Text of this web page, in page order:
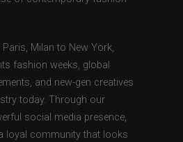
Milan to New York,
fashion weeks, global
and new-gen creatives
today. Through our
social media presence,
loyal community that looks